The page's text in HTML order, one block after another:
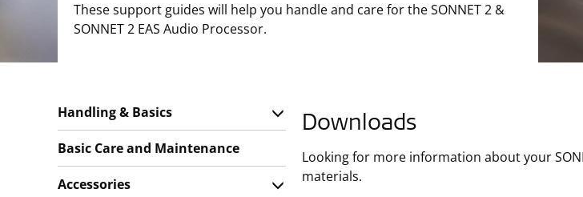
These support guides will help you handle and care for the SONNET 2 &
SONNET 2 EAS Audio Processor.
Downloads
Looking for more information about your
materials.
Handling & Basics
Basic Care and Maintenance
Accessories